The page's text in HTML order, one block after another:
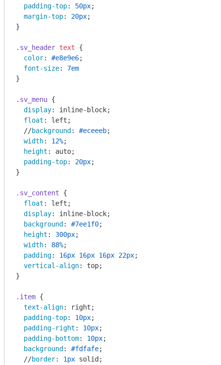
padding-top: 50px;
margin-top: 20px;
}
.sv_header text {
color: #e8e9e6;
font-size: 7em
}
.sv_menu {
display: inline-block;
float : left;
  //
background : #eceeeb;
width: 12%;
height : auto;
padding-top: 20px;
}
.sv_content {
float : left;
display: inline-block;
background : #7ee1f0;
height : 300px;
width: 88%;
padding: 16px 16px 16px 22px;
vertical-align: top;
}
.item {
text-align: right;
padding-top: 10px;
padding-right : 10px;
padding-bottom: 10px;
background : #fdfafe;
  //
border: 1px solid;